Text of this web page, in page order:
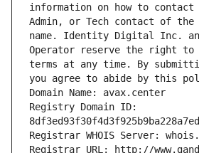
information on how to
Admin, or Tech contact of the
name. Identity Digital Inc.
Operator reserve the right to
terms at any time. By
you agree to abide by this
Domain Name: avax.center
Registry Domain ID:
Registrar WHOIS Server:
Registrar URL: http://